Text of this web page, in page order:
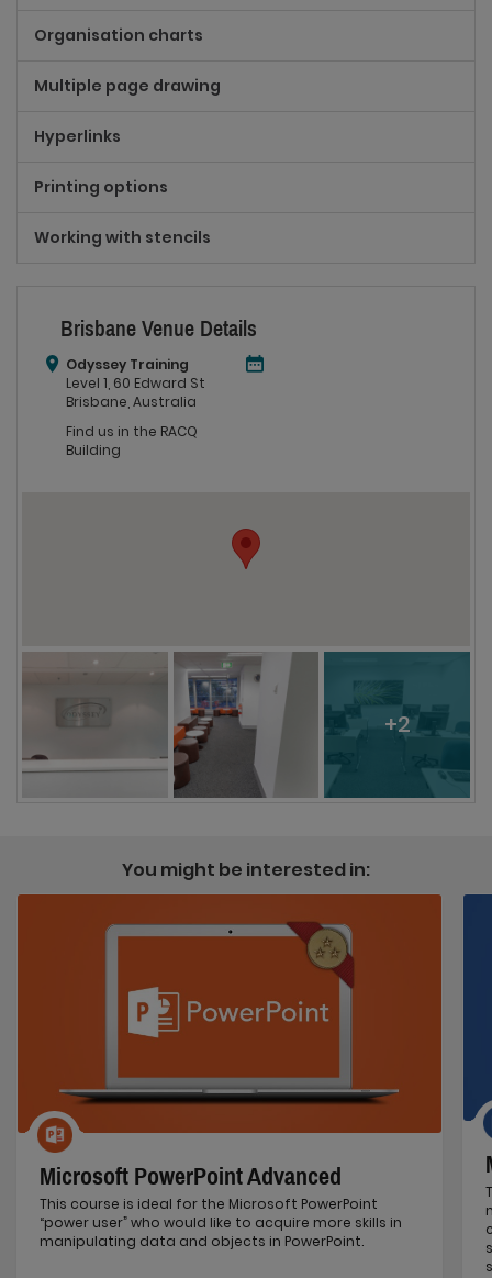
Organisation charts
Multiple page drawing
Hyperlinks
Printing options
Working with stencils
Brisbane Venue Details
Odyssey Training
Level 1, 60 Edward St
Brisbane, Australia
Find us in the RACQ
Building
+2
You might be interested in:
Microsoft PowerPoint Advanced
This course is ideal for the Microsoft PowerPoint
“power user” who would like to acquire more skills in
manipulating data and objects in PowerPoint.